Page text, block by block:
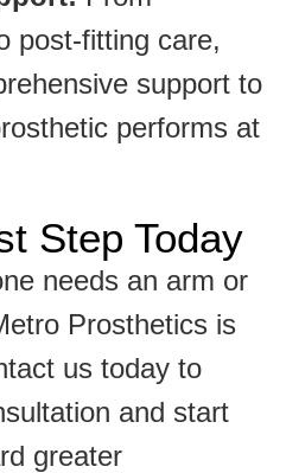
post-fitting care,
support to
performs at
Step Today
needs an arm or
Prosthetics is
us today to
and start
greater